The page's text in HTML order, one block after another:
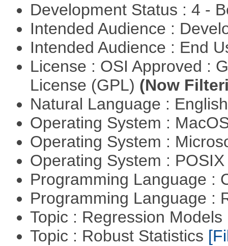
Development Status : 4 -
Intended Audience :
Intended Audience : End
License : OSI Approved :
License (GPL) (Now
Natural Language :
Operating System :
Operating System :
Operating System :
Programming Language :
Programming Language :
Topic : Regression Models
Topic : Robust Statistics